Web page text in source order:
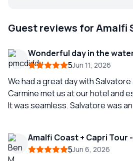
Guest reviews for Amalfi
Wonderful day in the
5Jun 11, 2026
We had a great day with
Carmine met us at our hotel and
It was seamless. Salvatore was an excellent and skilled
opportunities for great pictures. He discouraged us
from getting off in Positano
Amalfi Coast + Capri Tour
5Jun 6, 2026